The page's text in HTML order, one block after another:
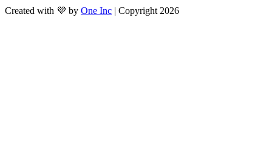
Created with 💜 by One Inc | Copyright 2026